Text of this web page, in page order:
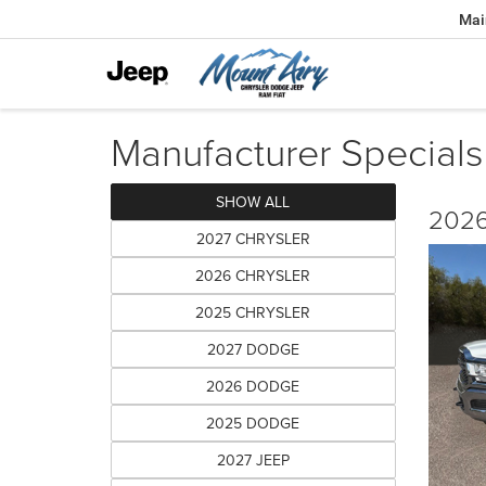
Manufacturer Specials
SHOW ALL
2027 CHRYSLER
2026 CHRYSLER
2025 CHRYSLER
2027 DODGE
2026 DODGE
2025 DODGE
2027 JEEP